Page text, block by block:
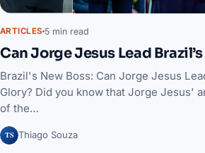
ARTICLES 5 min read
Can Jorge Jesus Lead Brazil’s
Brazil's New Boss: Can Jorge Jesus
Glory? Did you know that Jorge Jesus'
of the…
TS Thiago Souza